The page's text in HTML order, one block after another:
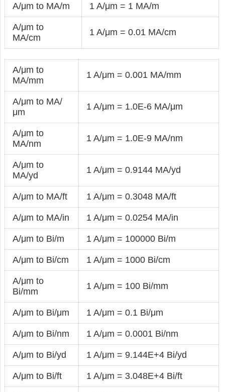
A/μm to MA/m 1 A/μm = 1 MA/m
A/μm to
MA/cm
1 A/μm = 0.01 MA/cm
A/μm to
MA/mm
1 A/μm = 0.001 MA/mm
A/μm to MA/
μm
1 A/μm = 1.0E-6 MA/μm
A/μm to
MA/nm
1 A/μm = 1.0E-9 MA/nm
A/μm to
MA/yd
1 A/μm = 0.9144 MA/yd
A/μm to MA/ft 1 A/μm = 0.3048 MA/ft
A/μm to MA/in 1 A/μm = 0.0254 MA/in
A/μm to Bi/m 1 A/μm = 100000 Bi/m
A/μm to Bi/cm 1 A/μm = 1000 Bi/cm
A/μm to
Bi/mm
1 A/μm = 100 Bi/mm
A/μm to Bi/μm 1 A/μm = 0.1 Bi/μm
A/μm to Bi/nm 1 A/μm = 0.0001 Bi/nm
A/μm to Bi/yd 1 A/μm = 9.144E+4 Bi/yd
A/μm to Bi/ft 1 A/μm = 3.048E+4 Bi/ft